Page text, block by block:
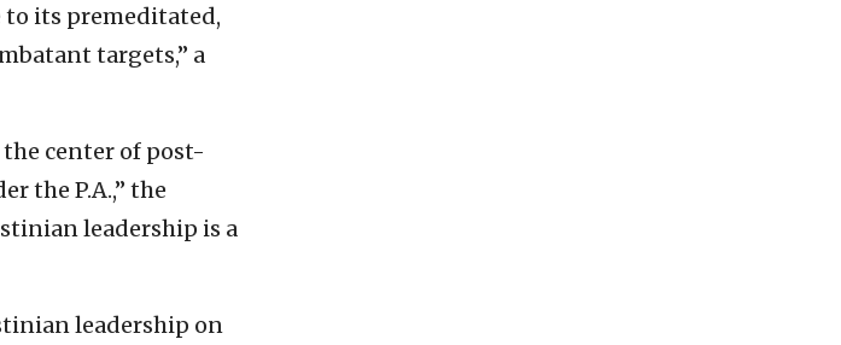
to its premeditated,
targets,” a
the center of post-
the P.A.,” the
leadership is a
leadership on